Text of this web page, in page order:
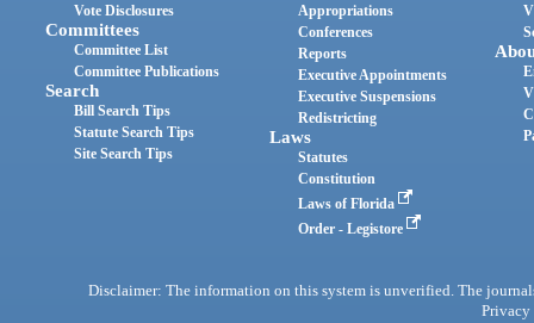
Vote Disclosures
Committees
Committee List
Committee Publications
Search
Bill Search Tips
Statute Search Tips
Site Search Tips
Appropriations
Conferences
Reports
Executive Appointments
Executive Suspensions
Redistricting
Laws
Statutes
Constitution
Laws of Florida
Order - Legistore
Disclaimer: The information on this system is unverified. The
Privacy